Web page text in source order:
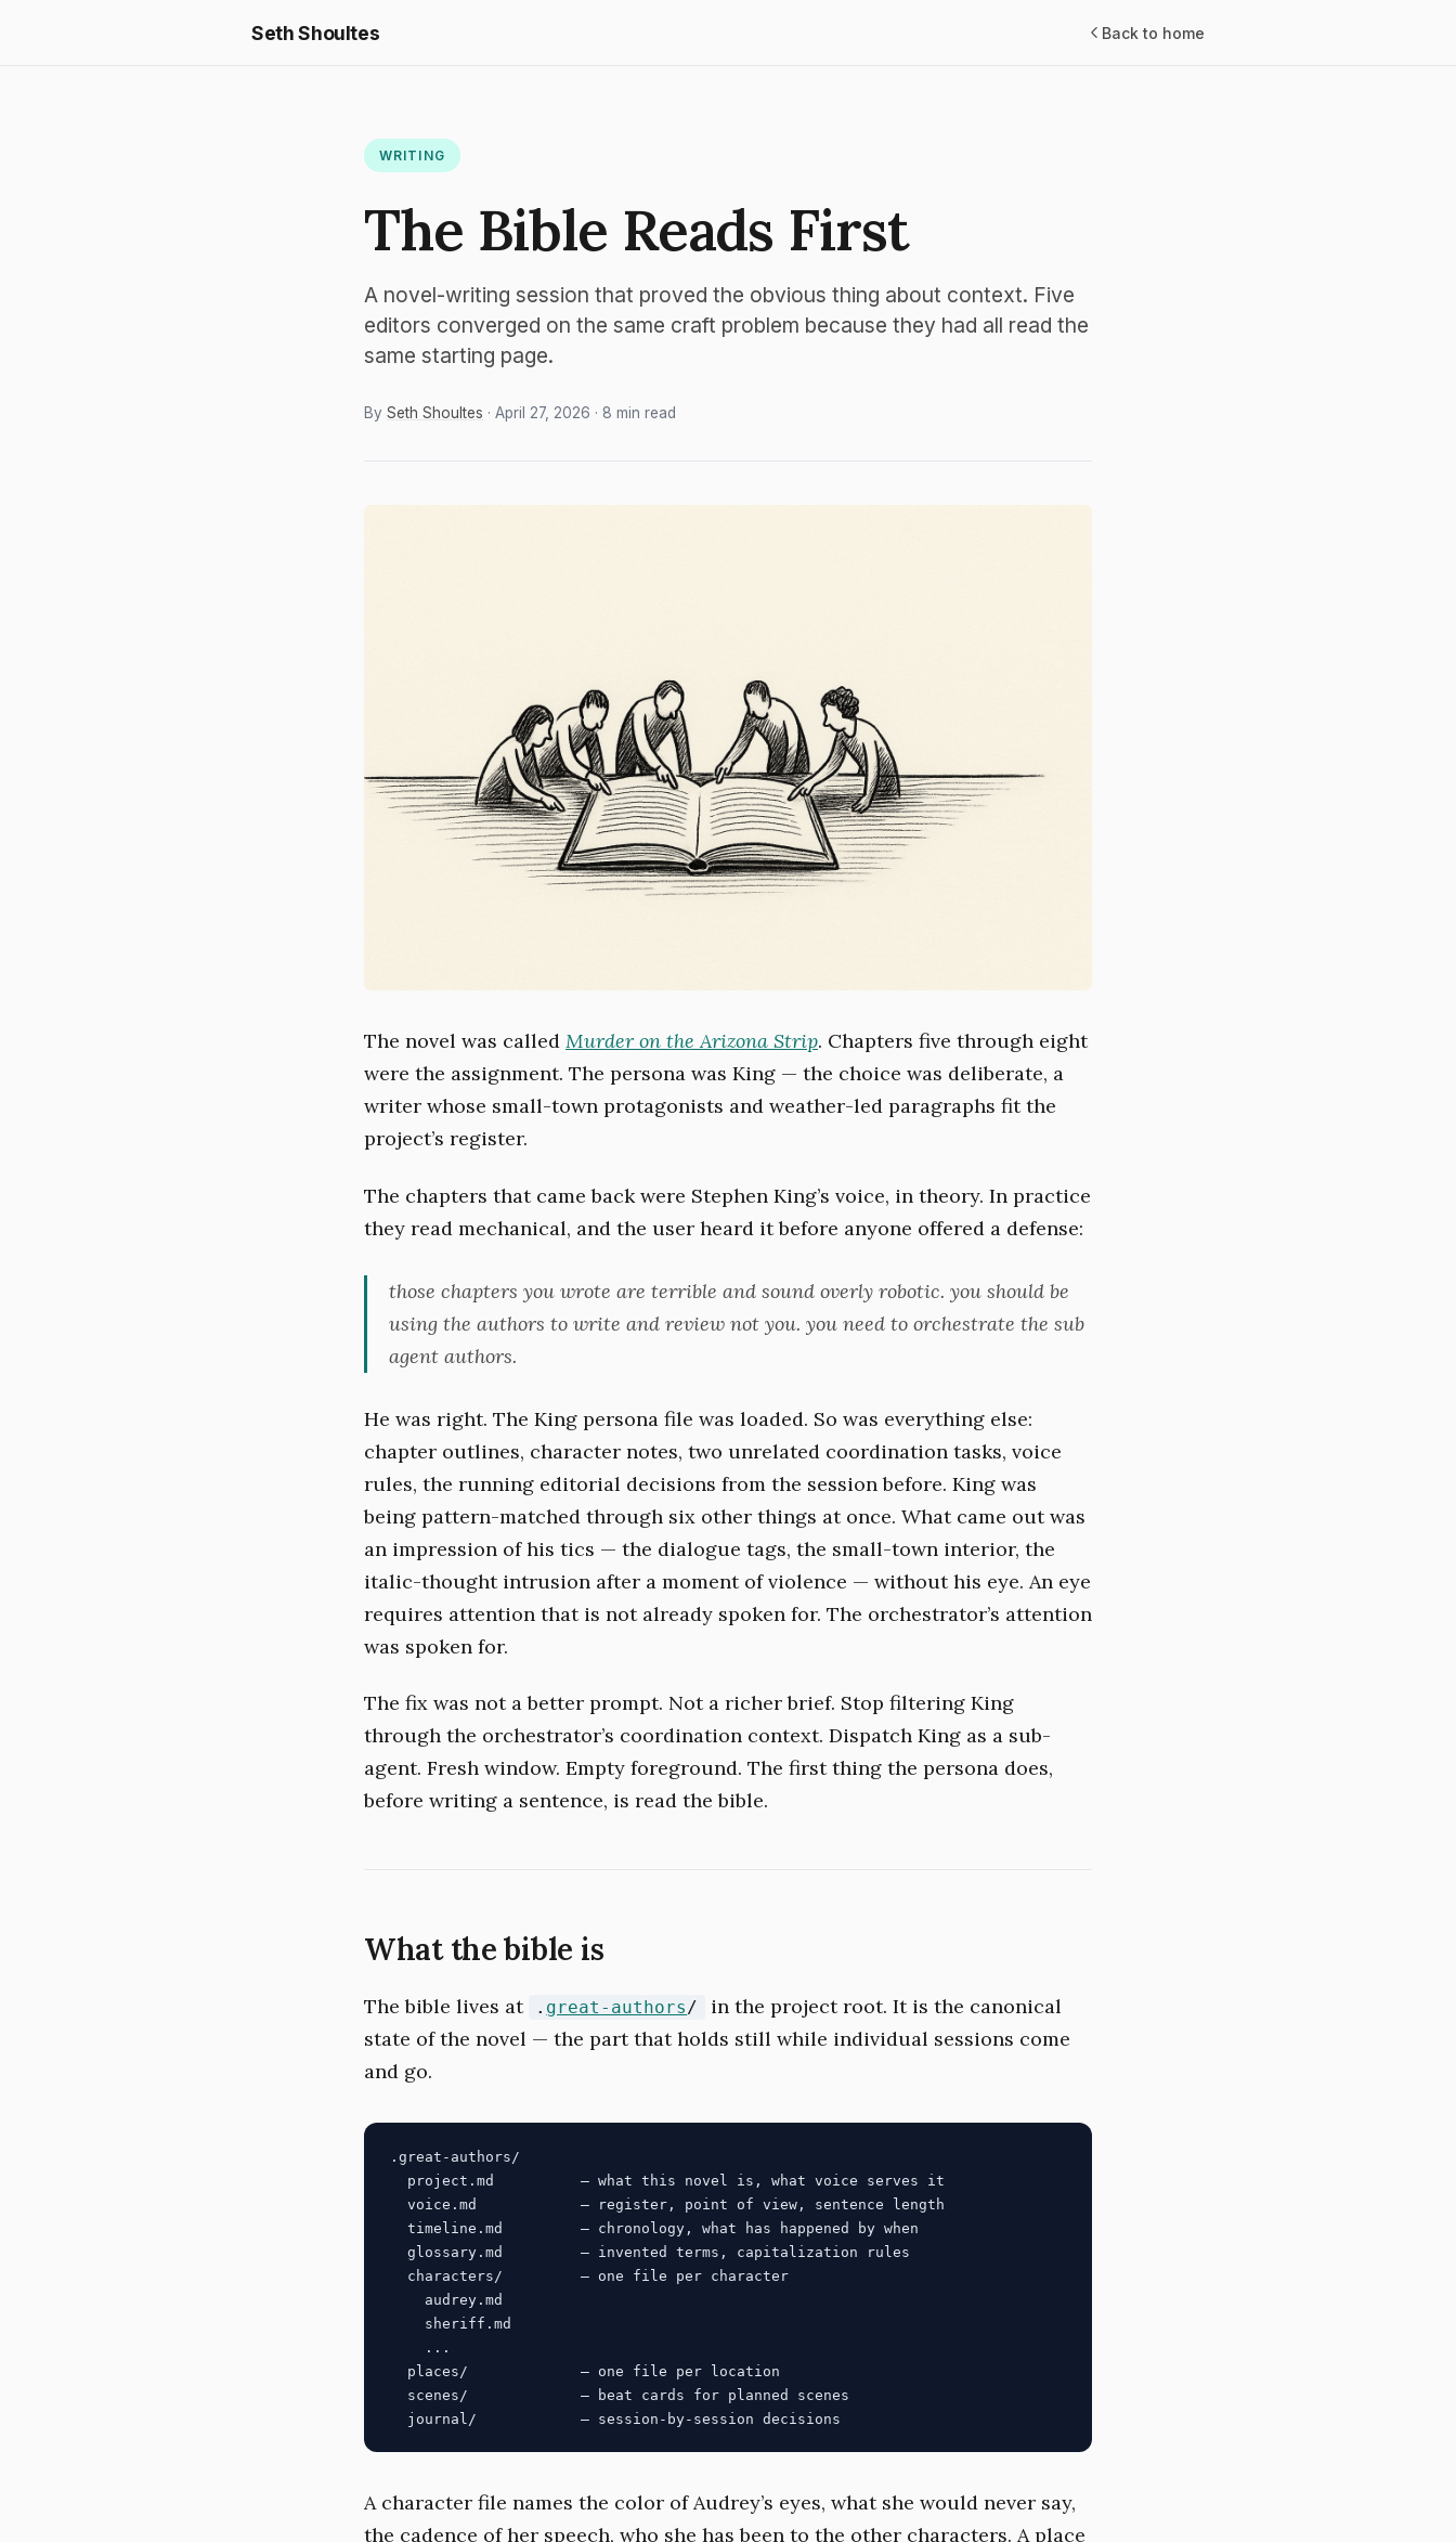
Seth Shoultes Back to home
WRITING
The Bible Reads First
A novel-writing session that proved the obvious thing about context. Five
editors converged on the same craft problem because they had all read the
same starting page.
By Seth Shoultes · April 27, 2026 · 8 min read
The novel was called Murder on the Arizona Strip. Chapters five through eight
were the assignment. The persona was King — the choice was deliberate, a
writer whose small-town protagonists and weather-led paragraphs fit the
project’s register.
The chapters that came back were Stephen King’s voice, in theory. In practice
they read mechanical, and the user heard it before anyone offered a defense:
those chapters you wrote are terrible and sound overly robotic. you should be
using the authors to write and review not you. you need to orchestrate the sub
agent authors.
He was right. The King persona file was loaded. So was everything else:
chapter outlines, character notes, two unrelated coordination tasks, voice
rules, the running editorial decisions from the session before. King was
being pattern-matched through six other things at once. What came out was
an impression of his tics — the dialogue tags, the small-town interior, the
italic-thought intrusion after a moment of violence — without his eye. An eye
requires attention that is not already spoken for. The orchestrator’s attention
was spoken for.
The fix was not a better prompt. Not a richer brief. Stop filtering King
through the orchestrator’s coordination context. Dispatch King as a sub-
agent. Fresh window. Empty foreground. The first thing the persona does,
before writing a sentence, is read the bible.
What the bible is
The bible lives at . great-authors/
in the project root. It is the canonical
state of the novel — the part that holds still while individual sessions come
and go.
.great-authors/
  project.md          — what this novel is, what voice serves it
  voice.md            — register, point of view, sentence length
  timeline.md         — chronology, what has happened by when
  glossary.md         — invented terms, capitalization rules
  characters/         — one file per character
    audrey.md
    sheriff.md
    ...
  places/             — one file per location
  scenes/             — beat cards for planned scenes
A character file names the color of Audrey’s eyes, what she would never say,
the cadence of her speech, who she has been to the other characters. A place